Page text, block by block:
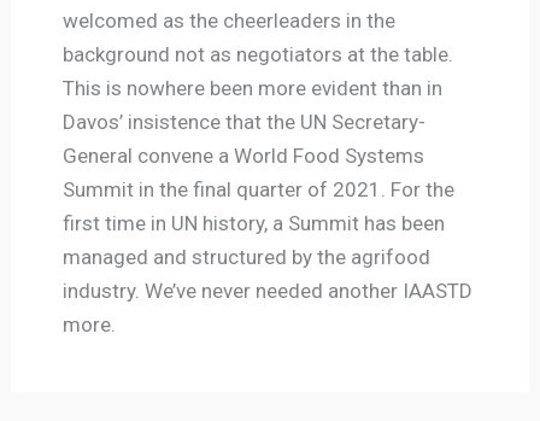
welcomed as the cheerleaders in the
background not as negotiators at the table.
This is nowhere been more evident than in
Davos’ insistence that the UN Secretary-
General convene a World Food Systems
Summit in the final quarter of 2021. For the
first time in UN history, a Summit has been
managed and structured by the agrifood
industry. We’ve never needed another IAASTD
more.